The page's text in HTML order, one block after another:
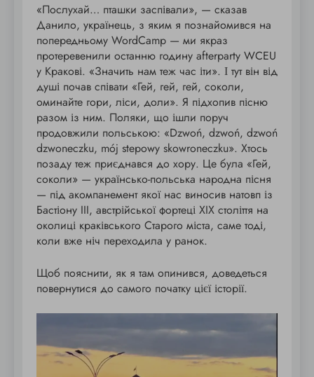
«Послухай… пташки заспівали», — сказав
Данило, українець, з яким я познайомився на
попередньому WordCamp — ми якраз
протеревенили останню годину afterparty WCEU
у Кракові. «Значить нам теж час іти». І тут він від
душі почав співати «Гей, гей, гей, соколи,
оминайте гори, ліси, доли». Я підхопив пісню
разом із ним. Поляки, що ішли поруч
продовжили польською: «Dzwoń, dzwoń, dzwoń
dzwoneczku, mój stepowy skowroneczku». Хтось
позаду теж приєднався до хору. Це була «Гей,
соколи» — українсько-польська народна пісня
— під акомпанемент якої нас виносив натовп із
Бастіону III, австрійської фортеці XIX століття на
околиці краківського Старого міста, саме тоді,
коли вже ніч переходила у ранок.
Щоб пояснити, як я там опинився, доведеться
повернутися до самого початку цієї історії.